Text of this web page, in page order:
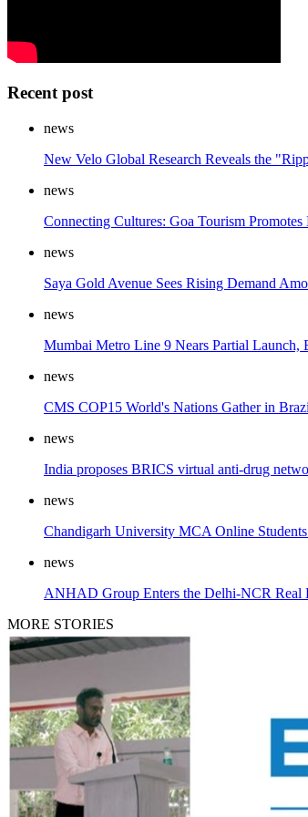
Recent post
news
New Velo Global Research Reveals the
news
Connecting Cultures: Goa Tourism
news
Saya Gold Avenue Sees Rising Demand
news
Mumbai Metro Line 9 Nears Partial
news
CMS COP15 World's Nations Gather in
news
India proposes BRICS virtual anti-drug
news
Chandigarh University MCA Online
news
ANHAD Group Enters the Delhi-NCR Real
MORE STORIES